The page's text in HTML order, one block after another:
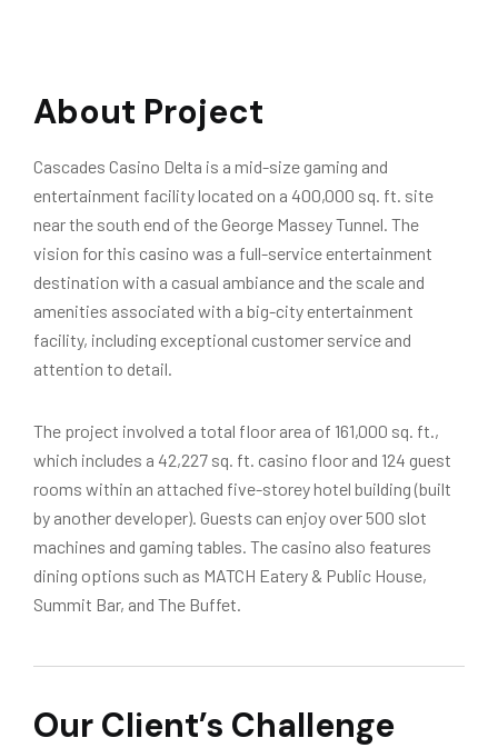
About Project
Cascades Casino Delta is a mid-size gaming and
entertainment facility located on a 400,000 sq. ft. site
near the south end of the George Massey Tunnel. The
vision for this casino was a full-service entertainment
destination with a casual ambiance and the scale and
amenities associated with a big-city entertainment
facility, including exceptional customer service and
attention to detail.
The project involved a total floor area of 161,000 sq. ft.,
which includes a 42,227 sq. ft. casino floor and 124 guest
rooms within an attached five-storey hotel building (built
by another developer). Guests can enjoy over 500 slot
machines and gaming tables. The casino also features
dining options such as MATCH Eatery & Public House,
Summit Bar, and The Buffet.
Our Client’s Challenge